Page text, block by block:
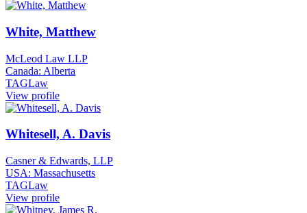
White, Matthew
McLeod Law LLP
Canada: Alberta
TAGLaw
View profile
Whitesell, A. Davis
Casner & Edwards, LLP
USA: Massachusetts
TAGLaw
View profile